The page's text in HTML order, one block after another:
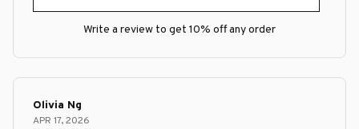
Write a review to get 10% off any order
Olivia Ng
APR 17, 2026